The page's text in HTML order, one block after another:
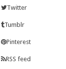
Twitter
Tumblr
Pinterest
RSS feed